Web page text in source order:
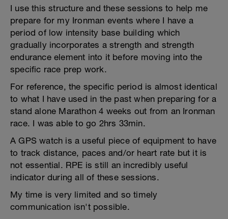
I use this structure and these sessions to help me
prepare for my Ironman events where I have a
period of low intensity base building which
gradually incorporates a strength and strength
endurance element into it before moving into the
specific race prep work.
For reference, the specific period is almost identical
to what I have used in the past when preparing for a
stand alone Marathon 4 weeks out from an Ironman
race. I was able to go 2hrs 33min.
A GPS watch is a useful piece of equipment to have
to track distance, paces and/or heart rate but it is
not essential. RPE is still an incredibly useful
indicator during all of these sessions.
My time is very limited and so timely
communication isn't possible.